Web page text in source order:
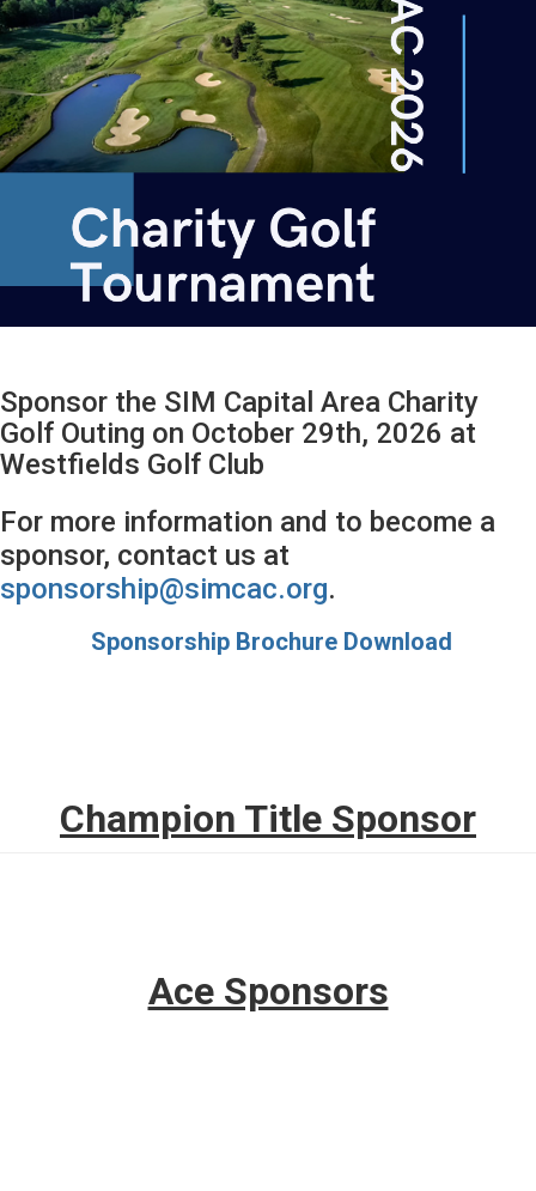
Sponsor the SIM Capital Area Charity
Golf Outing on October 29th, 2026 at
Westfields Golf Club
For more information and to become a
sponsor, contact us at
sponsorship@simcac.org.
Sponsorship Brochure Download
Champion Title Sponsor
Ace Sponsors